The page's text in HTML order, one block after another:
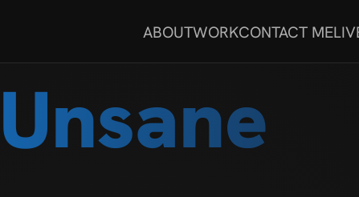
ABOUTWORKCONTACT ME
Unsane